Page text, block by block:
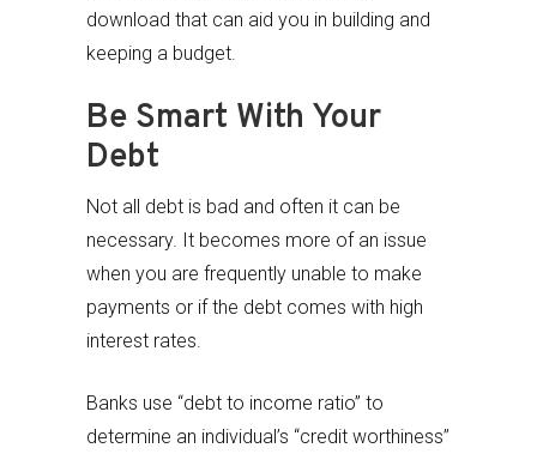
download that can aid you in building and
keeping a budget.
Be Smart With Your
Debt
Not all debt is bad and often it can be
necessary. It becomes more of an issue
when you are frequently unable to make
payments or if the debt comes with high
interest rates.
Banks use “debt to income ratio” to
determine an individual’s “credit worthiness”